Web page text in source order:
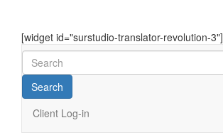
[widget id="surstudio-translator-revolution-3"]
Client Log-in